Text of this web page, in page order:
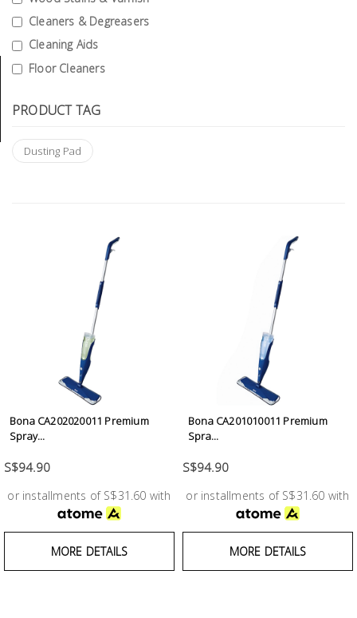
Cleaners & Degreasers
Cleaning Aids
Floor Cleaners
PRODUCT TAG
Dusting Pad
Bona CA202020011 Premium
Spray...
S$94.90
or installments of S$31.60 with
MORE DETAILS
Bona CA201010011 Premium
Spra...
S$94.90
or installments of S$31.60 with
MORE DETAILS
Tools
General
Tools
Titanium
Tools
Stainless
Measurement
Tool
Box &
Storage
PPE &
Equipment